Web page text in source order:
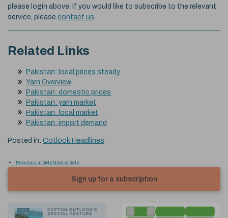
please login above. If you would like to subscribe to the relevant
service, please contact us
Related Links
Pakistan: local prices steady
Yarn Overview
Pakistan: domestic prices
Pakistan: yarn market
Pakistan: local market
Pakistan: import demand
Posted in: Cotlook Headlines
Previous articleNext article
Sign up for a subscription